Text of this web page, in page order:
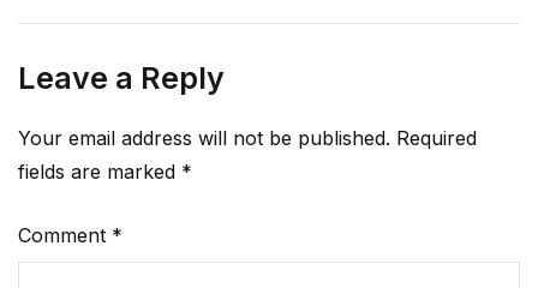
navigation
Leave a Reply
Your email address will not be published. Required
fields are marked *
Comment *